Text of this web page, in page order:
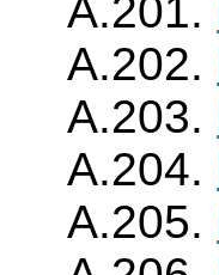
A.201.
A.202.
A.203.
A.204.
A.205.